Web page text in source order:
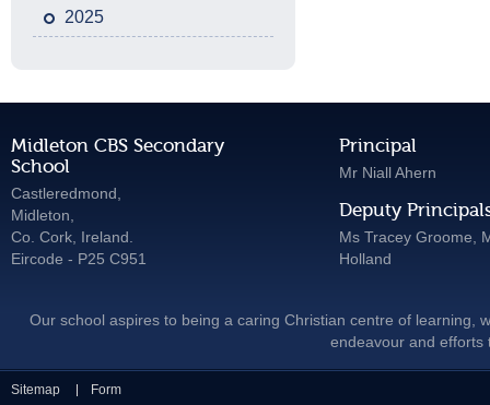
2025
Midleton CBS Secondary
School
Castleredmond,
Midleton,
Co. Cork, Ireland.
Eircode - P25 C951
Principal
Mr Niall Ahern
Deputy
Ms Tracey Groome,
Holland
Our school aspires to being a caring Christian centre of learning,
endeavour and efforts
Sitemap Form